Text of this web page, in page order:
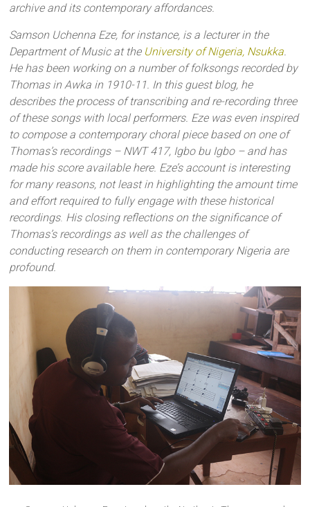
archive and its contemporary affordances.
Samson Uchenna Eze, for instance, is a lecturer in the
Department of Music at the University of Nigeria, Nsukka.
He has been working on a number of folksongs recorded by
Thomas in Awka in 1910-11. In this guest blog, he
describes the process of transcribing and re-recording three
of these songs with local performers. Eze was even inspired
to compose a contemporary choral piece based on one of
Thomas’s recordings – NWT 417, Igbo bu Igbo – and has
made his score available here. Eze’s account is interesting
for many reasons, not least in highlighting the amount time
and effort required to fully engage with these historical
recordings. His closing reflections on the significance of
Thomas’s recordings as well as the challenges of
conducting research on them in contemporary Nigeria are
profound.